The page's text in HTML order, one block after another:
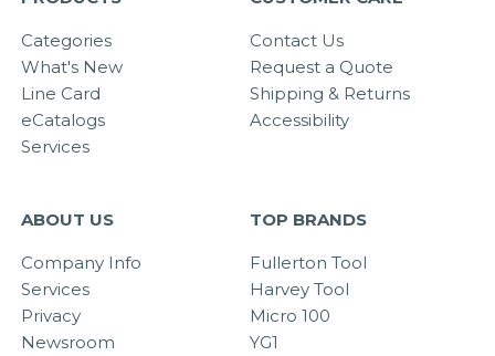
Categories
What's New
Line Card
eCatalogs
Services
Contact Us
Request a Quote
Shipping & Returns
Accessibility
ABOUT US
Company Info
Services
Privacy
Newsroom
TOP BRANDS
Fullerton Tool
Harvey Tool
Micro 100
YG1